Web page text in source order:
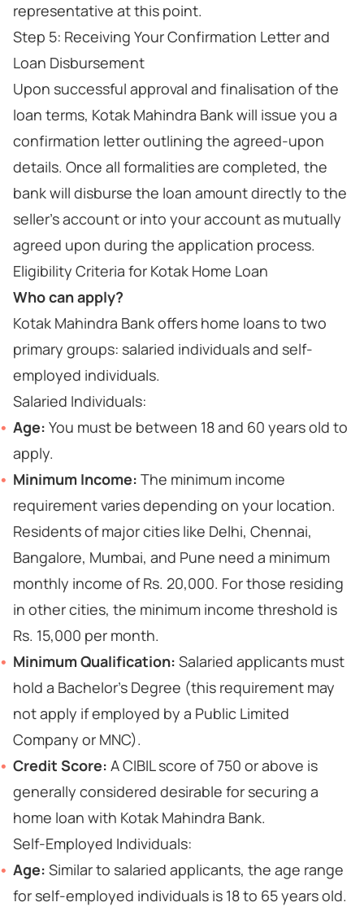
representative at this point.
Step 5: Receiving Your Confirmation Letter and
Loan Disbursement
Upon successful approval and finalisation of the
loan terms, Kotak Mahindra Bank will issue you a
confirmation letter outlining the agreed-upon
details. Once all formalities are completed, the
bank will disburse the loan amount directly to the
seller's account or into your account as mutually
agreed upon during the application process.
Eligibility Criteria for Kotak Home Loan
Who can apply?
Kotak Mahindra Bank offers home loans to two
primary groups: salaried individuals and self-
employed individuals.
Salaried Individuals:
Age: You must be between 18 and 60 years old to
apply.
Minimum Income: The minimum income
requirement varies depending on your location.
Residents of major cities like Delhi, Chennai,
Bangalore, Mumbai, and Pune need a minimum
monthly income of Rs. 20,000. For those residing
in other cities, the minimum income threshold is
Rs. 15,000 per month.
Minimum Qualification: Salaried applicants must
hold a Bachelor's Degree (this requirement may
not apply if employed by a Public Limited
Company or MNC).
Credit Score: A CIBIL score of 750 or above is
generally considered desirable for securing a
home loan with Kotak Mahindra Bank.
Self-Employed Individuals:
Age: Similar to salaried applicants, the age range
for self-employed individuals is 18 to 65 years old.